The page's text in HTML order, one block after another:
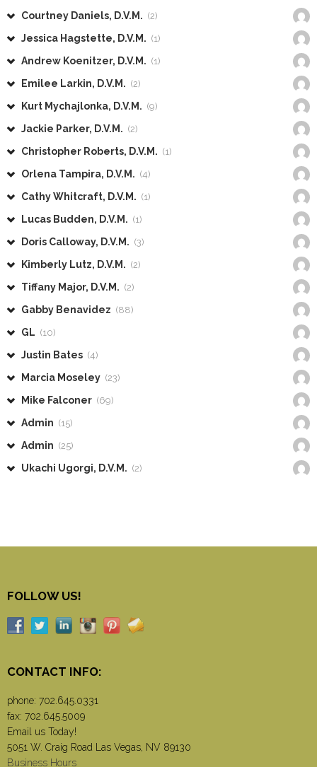
Courtney Daniels, D.V.M. (2)
Jessica Hagstette, D.V.M. (1)
Andrew Koenitzer, D.V.M. (1)
Emilee Larkin, D.V.M. (2)
Kurt Mychajlonka, D.V.M. (9)
Jackie Parker, D.V.M. (2)
Christopher Roberts, D.V.M. (1)
Orlena Tampira, D.V.M. (4)
Cathy Whitcraft, D.V.M. (1)
Lucas Budden, D.V.M. (1)
Doris Calloway, D.V.M. (3)
Kimberly Lutz, D.V.M. (2)
Tiffany Major, D.V.M. (2)
Gabby Benavidez (88)
GL (10)
Justin Bates (4)
Marcia Moseley (23)
Mike Falconer (69)
Admin (15)
Admin (25)
Ukachi Ugorgi, D.V.M. (2)
FOLLOW US!
CONTACT INFO:
phone: 702.645.0331
fax: 702.645.5009
Email us Today!
5051 W. Craig Road Las Vegas, NV 89130
Business Hours